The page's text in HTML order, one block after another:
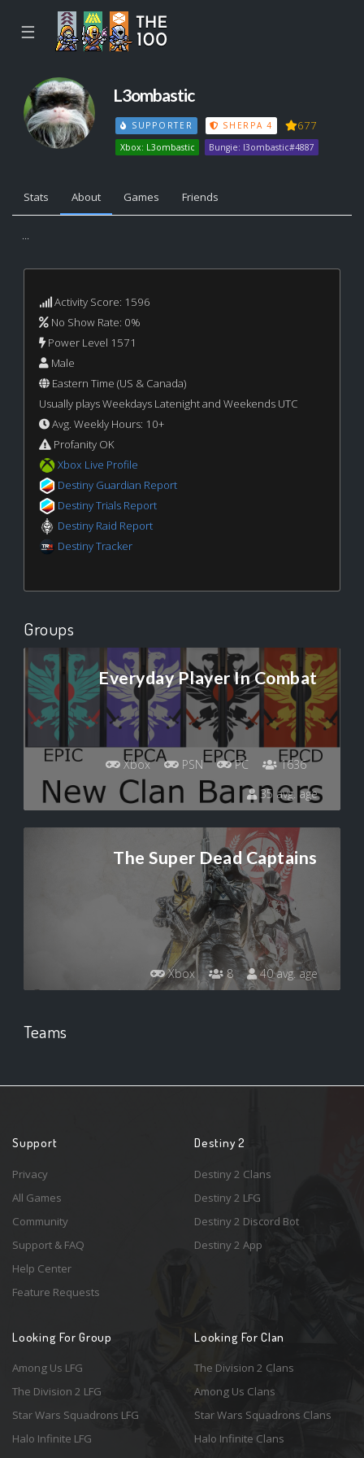
☰
L3ombastic
SUPPORTER SHERPA 4 677
Xbox: L3ombastic Bungie: l3ombastic#4887
Stats About Games Friends
...
Activity Score: 1596
No Show Rate: 0%
Power Level 1571
Male
Eastern Time (US & Canada)
Usually plays Weekdays Latenight and Weekends UTC
Avg. Weekly Hours: 10+
Profanity OK
Xbox Live Profile
Destiny Guardian Report
Destiny Trials Report
Destiny Raid Report
Destiny Tracker
Groups
Everyday Player In Combat
Xbox PSN PC
1636
35 avg. age
The Super Dead Captains
Xbox 8 40 avg. age
Teams
Support
Privacy
All Games
Community
Support & FAQ
Help Center
Feature Requests
Destiny 2
Destiny 2 Clans
Destiny 2 LFG
Destiny 2 Discord Bot
Destiny 2 App
Looking For Group
Among Us LFG
The Division 2 LFG
Star Wars Squadrons LFG
Halo Infinite LFG
Looking For Clan
The Division 2 Clans
Among Us Clans
Star Wars Squadrons Clans
Halo Infinite Clans